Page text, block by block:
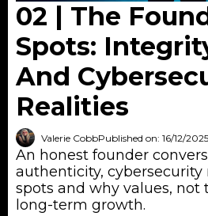
02 | The
Spots:
And
Realities
Valerie CobbPublished on: 16/12/2025
An honest founder
authenticity, cybersecurity
spots and why values, not
long-term growth.